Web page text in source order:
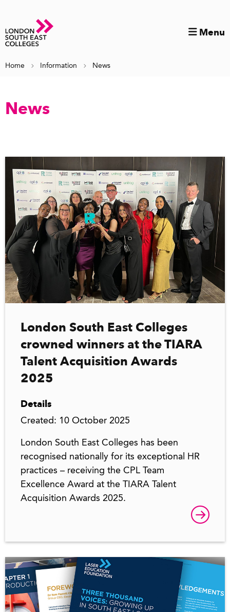
Menu
Home Information News
News
London South East Colleges
crowned winners at the TIARA
Talent Acquisition Awards
2025
Details
Created: 10 October 2025
London South East Colleges has been
recognised nationally for its exceptional HR
practices – receiving the CPL Team
Excellence Award at the TIARA Talent
Acquisition Awards 2025.